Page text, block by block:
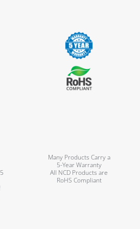
Many Products Carry a
5-Year Warranty
All NCD Products are
RoHS Compliant